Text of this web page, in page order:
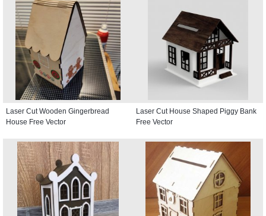
Laser Cut Wooden Gingerbread
House Free Vector
Laser Cut House Shaped Piggy Bank
Free Vector